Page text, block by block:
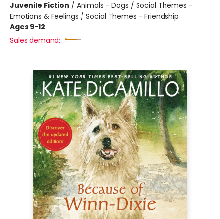
Juvenile Fiction / Animals - Dogs / Social Themes -
Emotions & Feelings / Social Themes - Friendship
Ages 9-12
Sales demand: